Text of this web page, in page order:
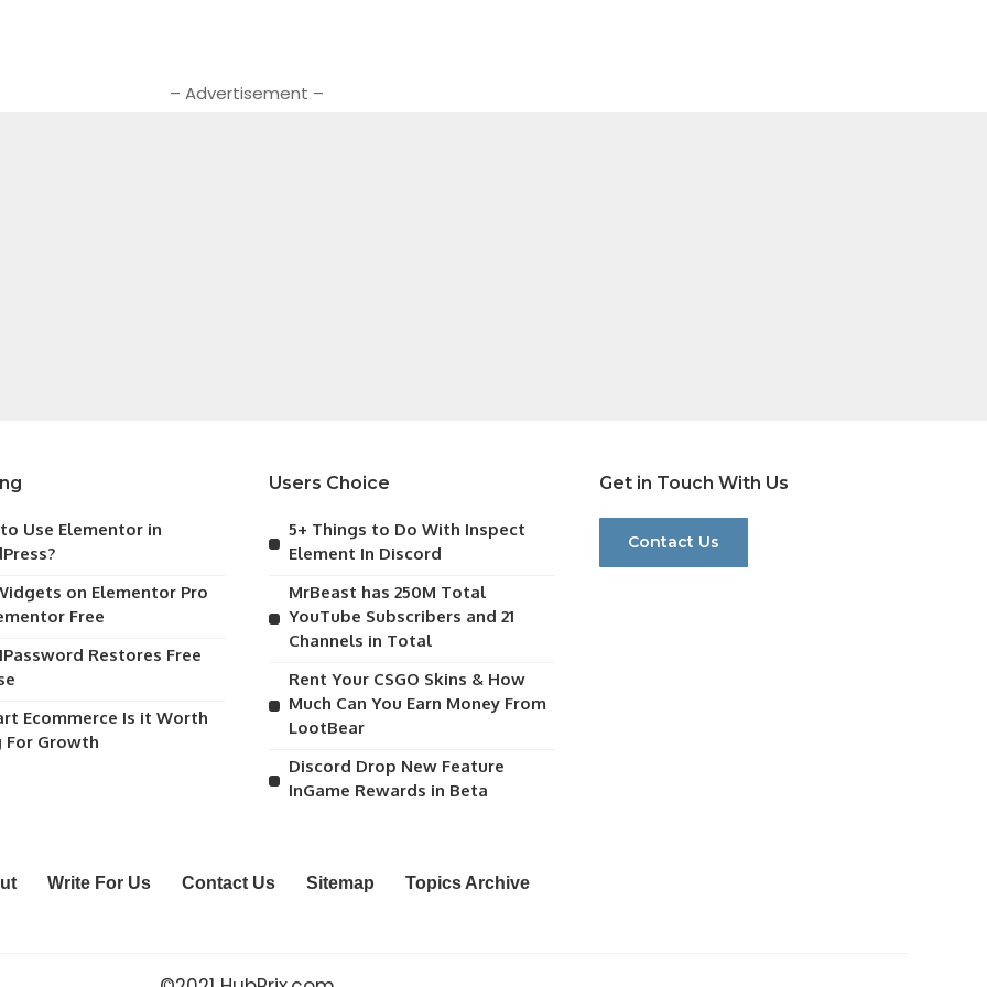
– Advertisement –
Use Elementor in
on Elementor Pro
Free
Restores Free
Ecommerce Is it Worth
For Growth
Users Choice
5+ Things to Do With Inspect
Element In Discord
MrBeast has 250M Total
YouTube Subscribers and 21
Channels in Total
Rent Your CSGO Skins & How
Much Can You Earn Money From
LootBear
Discord Drop New Feature
InGame Rewards in Beta
Get in Touch With Us
Contact Us
Write For Us Contact Us Sitemap Topics Archive